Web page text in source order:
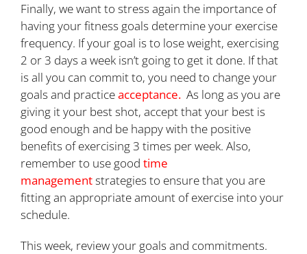
Finally, we want to stress again the importance of
having your fitness goals determine your exercise
frequency. If your goal is to lose weight, exercising
2 or 3 days a week isn’t going to get it done. If that
is all you can commit to, you need to change your
goals and practiceacceptance. As long as you are
giving it your best shot, accept that your best is
good enough and be happy with the positive
benefits of exercising 3 times per week. Also,
remember to use good time
managementstrategies to ensure that you are
fitting an appropriate amount of exercise into your
schedule.
This week, review your goals and commitments.